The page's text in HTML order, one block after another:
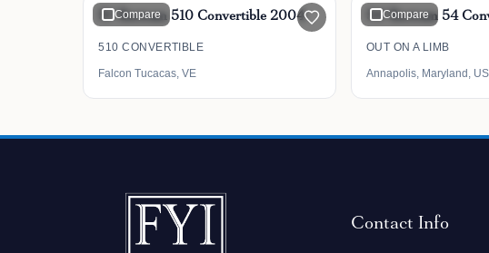
Compare
51' Bertram 510 Convertible 2004
510 CONVERTIBLE
Falcon Tucacas, VE
Compare
54' Bertram 54
OUT ON A LIMB
Annapolis, Maryland, US
Contact Info